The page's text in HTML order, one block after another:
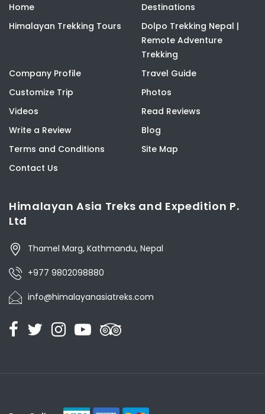
Home
Destinations
Himalayan Trekking Tours
Dolpo Trekking Nepal |
Remote Adventure
Trekking
Company Profile
Travel Guide
Customize Trip
Photos
Videos
Read Reviews
Write a Review
Blog
Terms and Conditions
Site Map
Contact Us
Himalayan Asia Treks and Expedition P.
Ltd
Thamel Marg, Kathmandu, Nepal
+977 9802098880
info@himalayanasiatreks.com